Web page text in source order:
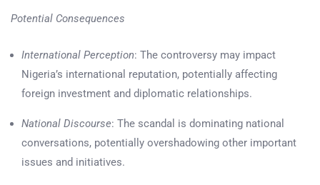
Potential Consequences
International Perception: The controversy may impact
Nigeria’s international reputation, potentially affecting
foreign investment and diplomatic relationships.
National Discourse: The scandal is dominating national
conversations, potentially overshadowing other important
issues and initiatives.